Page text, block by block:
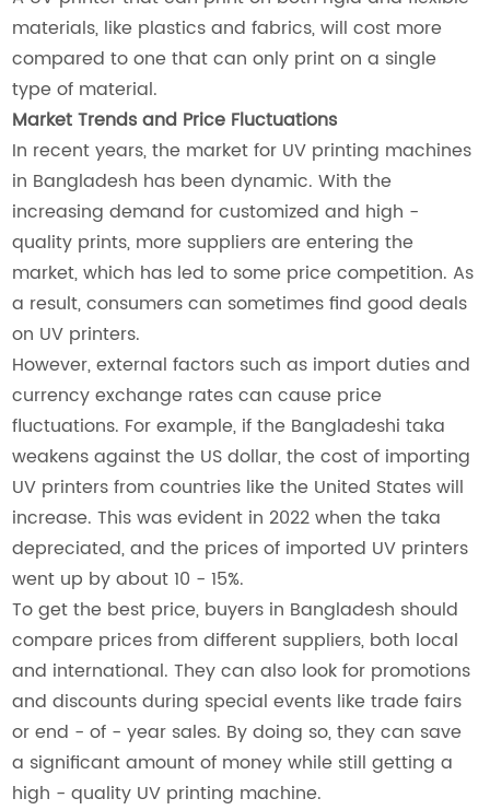
materials, like plastics and fabrics, will cost more
compared to one that can only print on a single
type of material.
Market Trends and Price Fluctuations
In recent years, the market for UV printing machines
in Bangladesh has been dynamic. With the
increasing demand for customized and high -
quality prints, more suppliers are entering the
market, which has led to some price competition. As
a result, consumers can sometimes find good deals
on UV printers.
However, external factors such as import duties and
currency exchange rates can cause price
fluctuations. For example, if the Bangladeshi taka
weakens against the US dollar, the cost of importing
UV printers from countries like the United States will
increase. This was evident in 2022 when the taka
depreciated, and the prices of imported UV printers
went up by about 10 - 15%.
To get the best price, buyers in Bangladesh should
compare prices from different suppliers, both local
and international. They can also look for promotions
and discounts during special events like trade fairs
or end - of - year sales. By doing so, they can save
a significant amount of money while still getting a
high - quality UV printing machine.